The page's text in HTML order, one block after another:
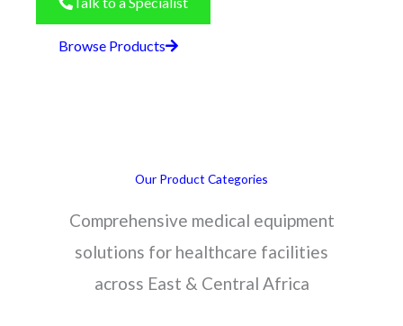
Browse Products
Our Product Categories
Comprehensive medical equipment
solutions for healthcare facilities
across East & Central Africa